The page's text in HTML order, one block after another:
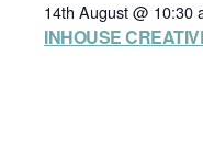
14th August @ 10:30
INHOUSE